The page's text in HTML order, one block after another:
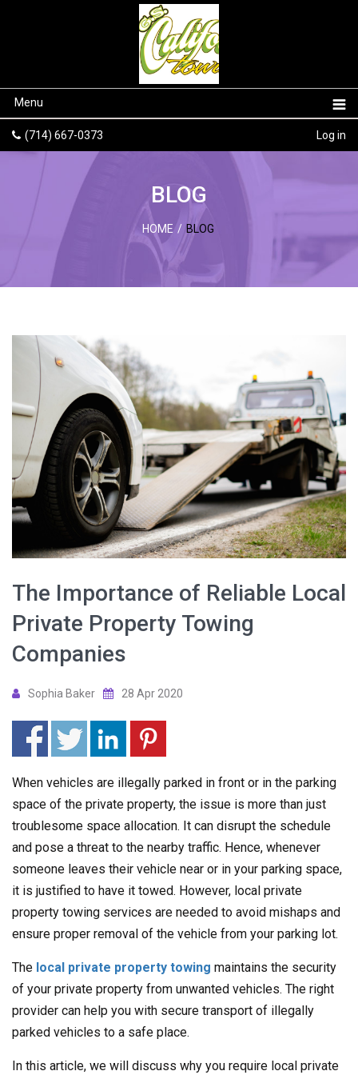
Menu
(714) 667-0373 Log in
BLOG
HOME / BLOG
The Importance of Reliable Local
Private Property Towing
Companies
Sophia Baker 28 Apr 2020
When vehicles are illegally parked in front or in the parking
space of the private property, the issue is more than just
troublesome space allocation. It can disrupt the schedule
and pose a threat to the nearby traffic. Hence, whenever
someone leaves their vehicle near or in your parking space,
it is justified to have it towed. However, local private
property towing services are needed to avoid mishaps and
ensure proper removal of the vehicle from your parking lot.
The local private property towing maintains the security
of your private property from unwanted vehicles. The right
provider can help you with secure transport of illegally
parked vehicles to a safe place.
In this article, we will discuss why you require local private